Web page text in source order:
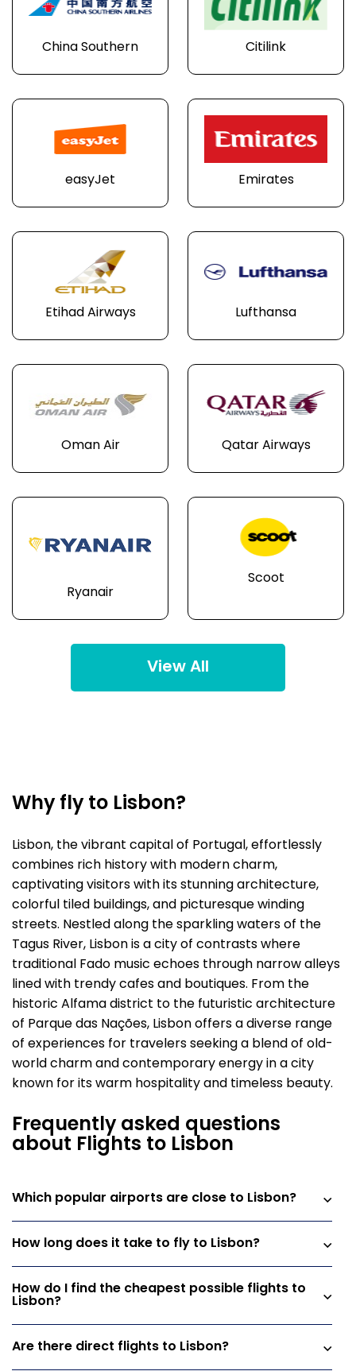
China Southern Citilink
easyJet Emirates
Etihad Airways Lufthansa
Oman Air Qatar Airways
Ryanair
Scoot
View All
Why fly to Lisbon?
Lisbon, the vibrant capital of Portugal, effortlessly
combines rich history with modern charm,
captivating visitors with its stunning architecture,
colorful tiled buildings, and picturesque winding
streets. Nestled along the sparkling waters of the
Tagus River, Lisbon is a city of contrasts where
traditional Fado music echoes through narrow alleys
lined with trendy cafes and boutiques. From the
historic Alfama district to the futuristic architecture
of Parque das Nações, Lisbon offers a diverse range
of experiences for travelers seeking a blend of old-
world charm and contemporary energy in a city
known for its warm hospitality and timeless beauty.
Frequently asked questions
about Flights to Lisbon
Which popular airports are close to Lisbon?
How long does it take to fly to Lisbon?
How do I find the cheapest possible flights to
Lisbon?
Are there direct flights to Lisbon?